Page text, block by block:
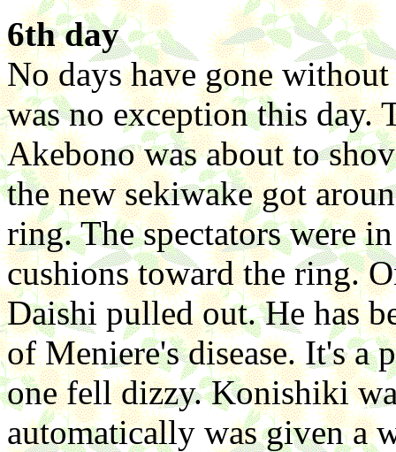
6th day
No days have gone
was no exception this day.
Akebono was about to
the new sekiwake got
ring. The spectators were
cushions toward the ring.
Daishi pulled out. He has
of Meniere's disease. It's a
one fell dizzy. Konishiki
automatically was given a